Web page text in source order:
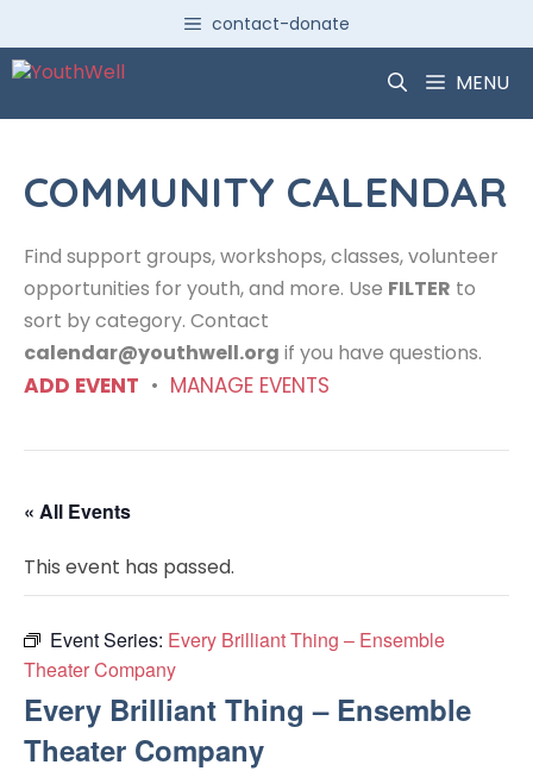
content
contact-donate
MENU
COMMUNITY CALENDAR
Find support groups, workshops, classes, volunteer
opportunities for youth, and more. Use FILTER to
sort by category. Contact
calendar@youthwell.org if you have questions.
ADD EVENT • MANAGE EVENTS
« All Events
This event has passed.
Event Series: Every Brilliant Thing – Ensemble
Theater Company
Every Brilliant Thing – Ensemble
Theater Company